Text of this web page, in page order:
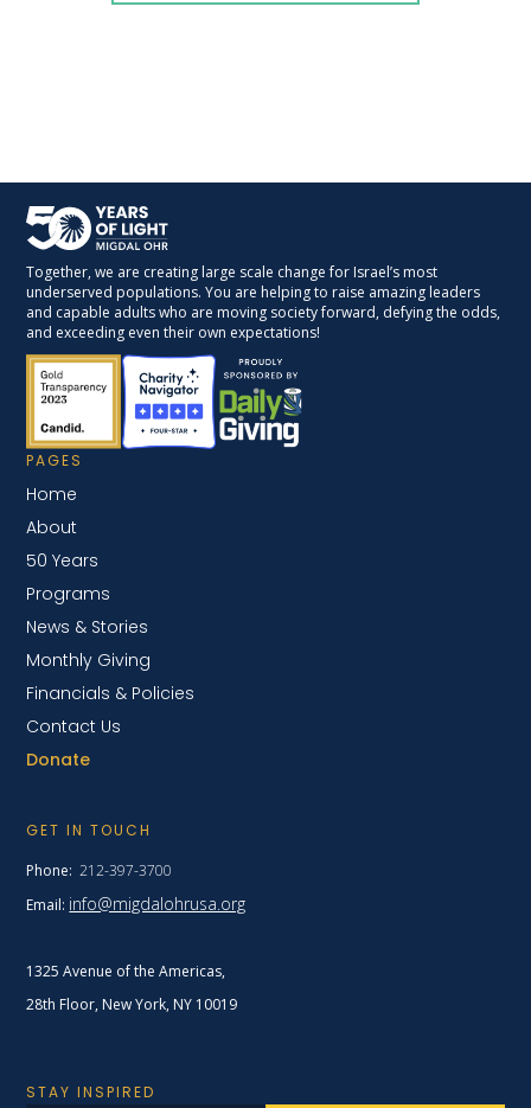
Together, we are creating large scale change for Israel’s most
underserved populations. You are helping to raise amazing leaders
and capable adults who are moving society forward, defying the odds,
and exceeding even their own expectations!
PAGES
Home
About
50 Years
Programs
News & Stories
Monthly Giving
Financials & Policies
Contact Us
Donate
GET IN TOUCH
Phone:212-397-3700
Email: info@migdalohrusa.org
1325 Avenue of the Americas,
28th Floor, New York, NY 10019
STAY INSPIRED